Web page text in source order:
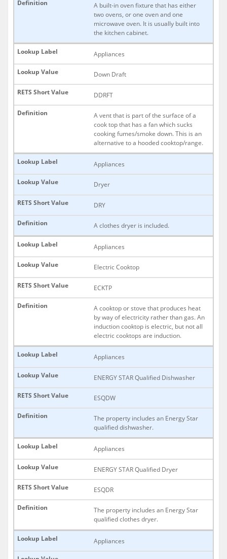
A built-in oven fixture that has either
two ovens, or one oven and one
microwave oven. It is usually built into
the kitchen cabinet.
Appliances
Down Draft
DDRFT
A vent that is part of the surface of a
cook top that has a fan which sucks
cooking fumes/smoke down. This is an
alternative to a hooded cooktop/range.
Appliances
Dryer
DRY
A clothes dryer is included.
Appliances
Electric Cooktop
ECKTP
A cooktop or stove that produces heat
by way of electricity rather than gas. An
induction cooktop is electric, but not all
electric cooktops are induction.
Appliances
ENERGY STAR Qualified Dishwasher
ESQDW
The property includes an Energy Star
qualified dishwasher.
Appliances
ENERGY STAR Qualified Dryer
ESQDR
The property includes an Energy Star
qualified clothes dryer.
Appliances